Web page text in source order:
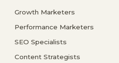
Growth Marketers
Performance Marketers
SEO Specialists
Content Strategists